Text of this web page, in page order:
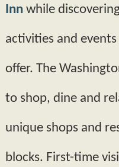
Innwhile
activities and
offer. The
to shop, dine and
unique shops and
blocks. First-­time